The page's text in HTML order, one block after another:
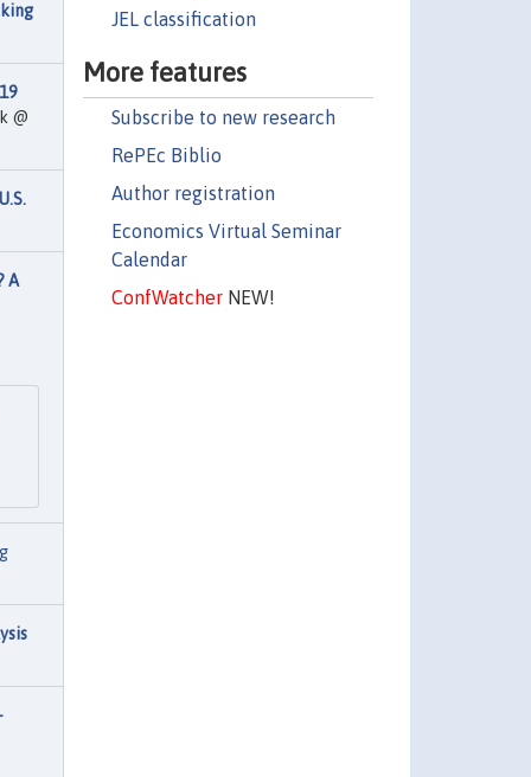
JEL classification
More features
Subscribe to new research
RePEc Biblio
Author registration
Economics Virtual Seminar
Calendar
ConfWatcherNEW!
@
A